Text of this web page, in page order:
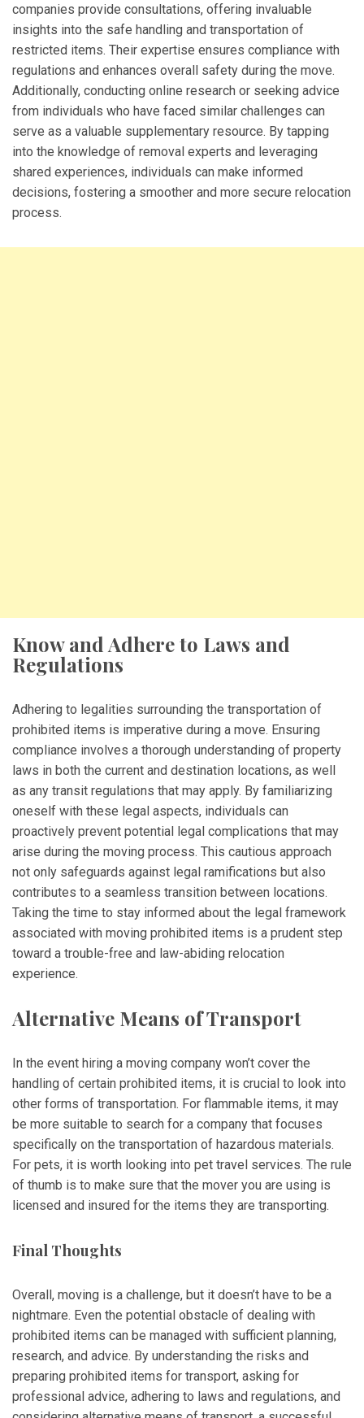
companies provide consultations, offering invaluable
insights into the safe handling and transportation of
restricted items. Their expertise ensures compliance with
regulations and enhances overall safety during the move.
Additionally, conducting online research or seeking advice
from individuals who have faced similar challenges can
serve as a valuable supplementary resource. By tapping
into the knowledge of removal experts and leveraging
shared experiences, individuals can make informed
decisions, fostering a smoother and more secure relocation
process.
Know and Adhere to Laws and
Regulations
Adhering to legalities surrounding the transportation of
prohibited items is imperative during a move. Ensuring
compliance involves a thorough understanding of property
laws in both the current and destination locations, as well
as any transit regulations that may apply. By familiarizing
oneself with these legal aspects, individuals can
proactively prevent potential legal complications that may
arise during the moving process. This cautious approach
not only safeguards against legal ramifications but also
contributes to a seamless transition between locations.
Taking the time to stay informed about the legal framework
associated with moving prohibited items is a prudent step
toward a trouble-free and law-abiding relocation
experience.
Alternative Means of Transport
In the event hiring a moving company won’t cover the
handling of certain prohibited items, it is crucial to look into
other forms of transportation. For flammable items, it may
be more suitable to search for a company that focuses
specifically on the transportation of hazardous materials.
For pets, it is worth looking into pet travel services. The rule
of thumb is to make sure that the mover you are using is
licensed and insured for the items they are transporting.
Final Thoughts
Overall, moving is a challenge, but it doesn’t have to be a
nightmare. Even the potential obstacle of dealing with
prohibited items can be managed with sufficient planning,
research, and advice. By understanding the risks and
preparing prohibited items for transport, asking for
professional advice, adhering to laws and regulations, and